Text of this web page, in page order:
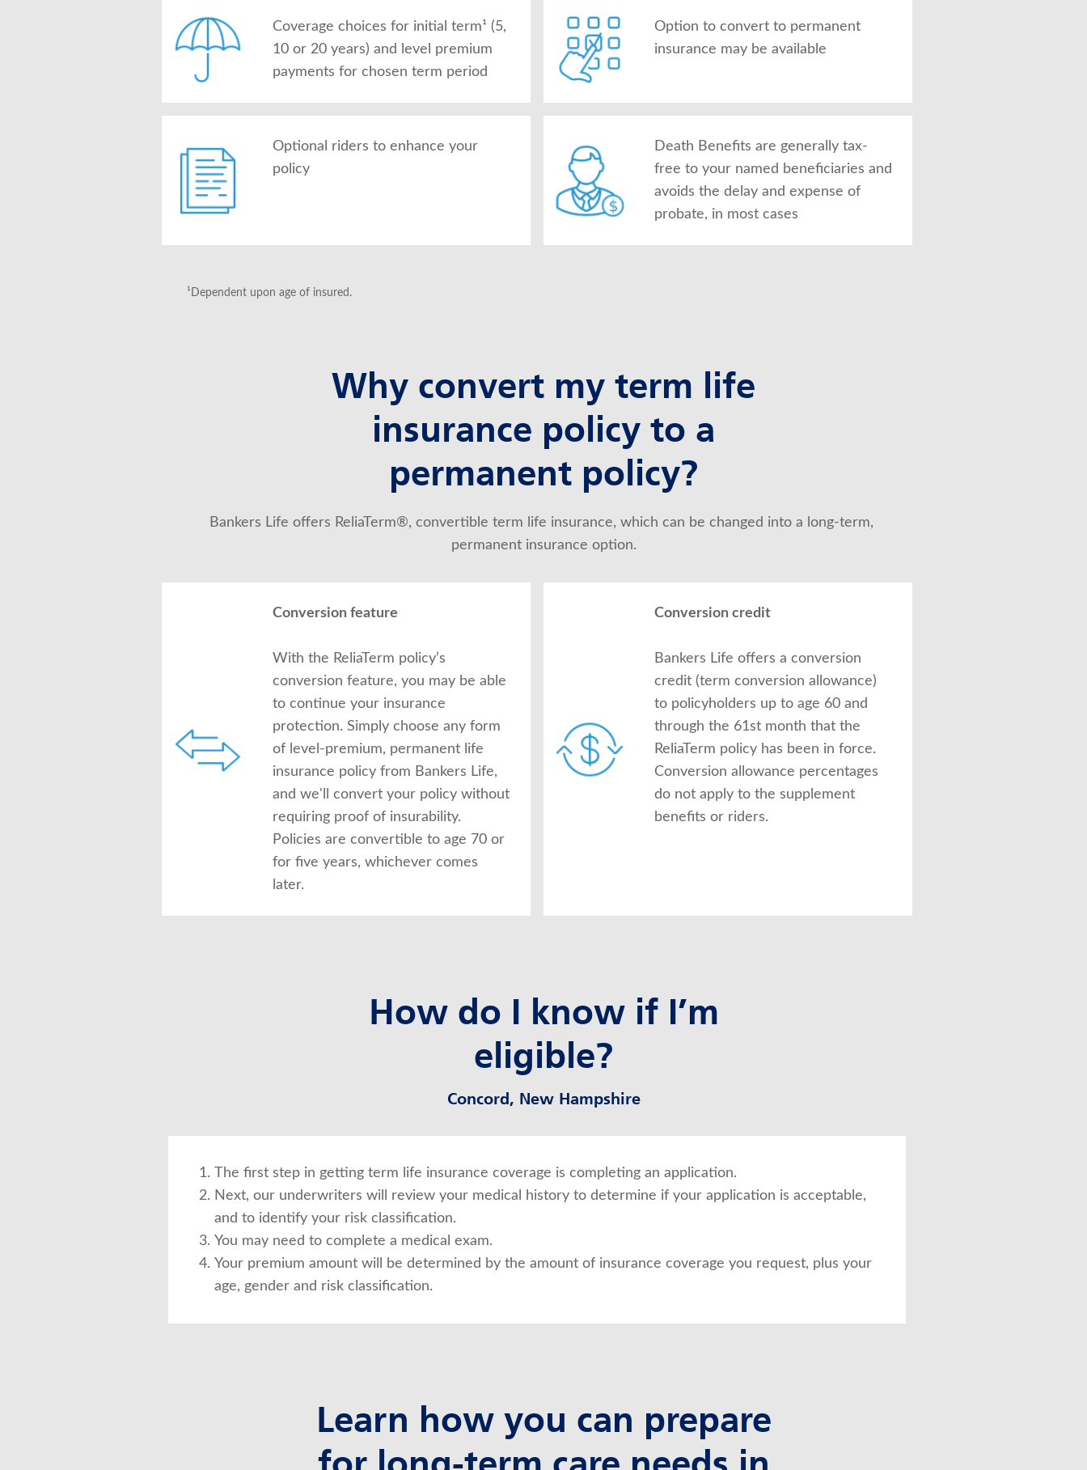
Coverage choices for initial term¹ (5,
10 or 20 years) and level premium
payments for chosen term period
Option to convert to permanent
insurance may be available
Optional riders to enhance your
policy
Death Benefits are generally tax-
free to your named beneficiaries and
avoids the delay and expense of
probate, in most cases
¹Dependent upon age of insured.
Why convert my term life
insurance policy to a
permanent policy?
Bankers Life offers ReliaTerm®, convertible term life insurance, which can be changed into a long-term,
permanent insurance option.
Conversion feature
With the ReliaTerm policy’s
conversion feature, you may be able
to continue your insurance
protection. Simply choose any form
of level-premium, permanent life
insurance policy from Bankers Life,
and we'll convert your policy without
requiring proof of insurability.
Policies are convertible to age 70 or
for five years, whichever comes
later.
Conversion credit
Bankers Life offers a conversion
credit (term conversion allowance)
to policyholders up to age 60 and
through the 61st month that the
ReliaTerm policy has been in force.
Conversion allowance percentages
do not apply to the supplement
benefits or riders.
How do I know if I’m
eligible?
Concord, New Hampshire
The first step in getting term life insurance coverage is completing an application.
Next, our underwriters will review your medical history to determine if your application is acceptable,
and to identify your risk classification.
You may need to complete a medical exam.
Your premium amount will be determined by the amount of insurance coverage you request, plus your
age, gender and risk classification.
Learn how you can prepare